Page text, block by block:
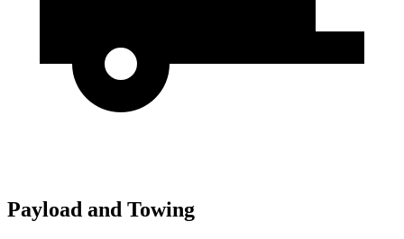
Payload and Towing